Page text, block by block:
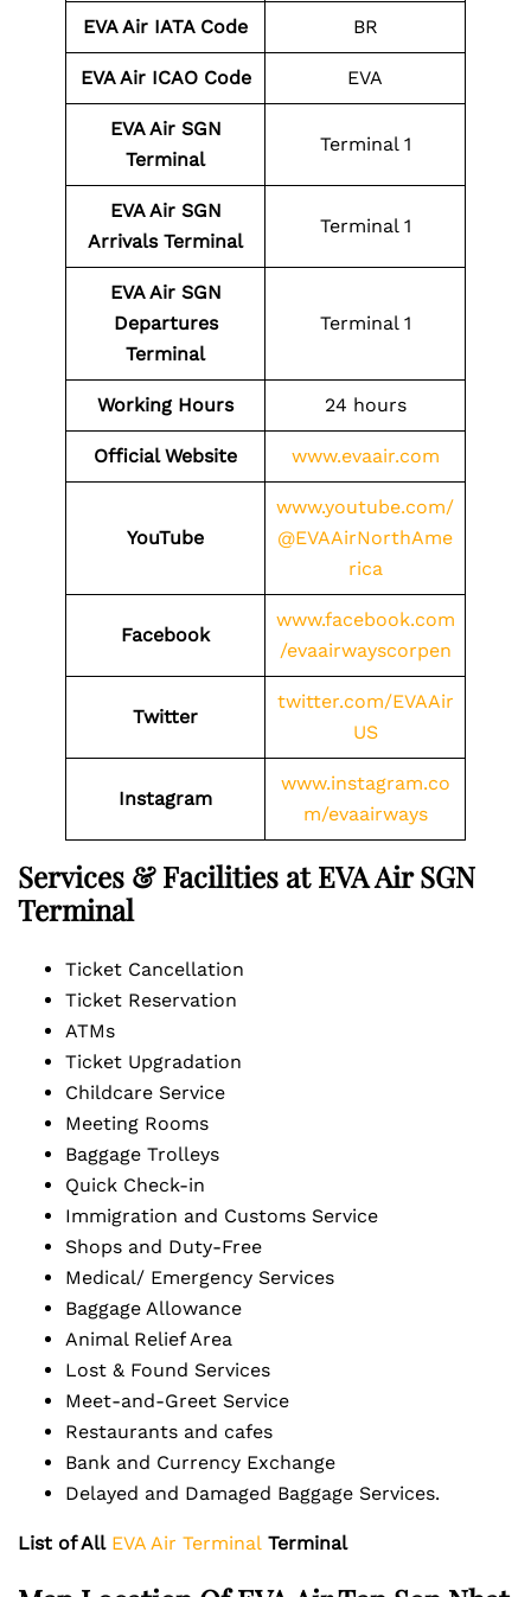
EVA Air IATA Code BR
EVA Air ICAO Code EVA
EVA Air SGN
Terminal
Terminal 1
EVA Air SGN
Arrivals Terminal
Terminal 1
EVA Air SGN
Departures
Terminal
Terminal 1
Working Hours 24 hours
Official Website www.evaair.com
YouTube
www.youtube.com/
@EVAAirNorthAme
rica
Facebook
www.facebook.com
/evaairwayscorpen
Twitter
twitter.com/EVAAir
US
Instagram
www.instagram.co
m/evaairways
Services & Facilities at EVA Air SGN
Terminal
Ticket Cancellation
Ticket Reservation
ATMs
Ticket Upgradation
Childcare Service
Meeting Rooms
Baggage Trolleys
Quick Check-in
Immigration and Customs Service
Shops and Duty-Free
Medical/ Emergency Services
Baggage Allowance
Animal Relief Area
Lost & Found Services
Meet-and-Greet Service
Restaurants and cafes
Bank and Currency Exchange
Delayed and Damaged Baggage Services.
List of All EVA Air Terminal Terminal